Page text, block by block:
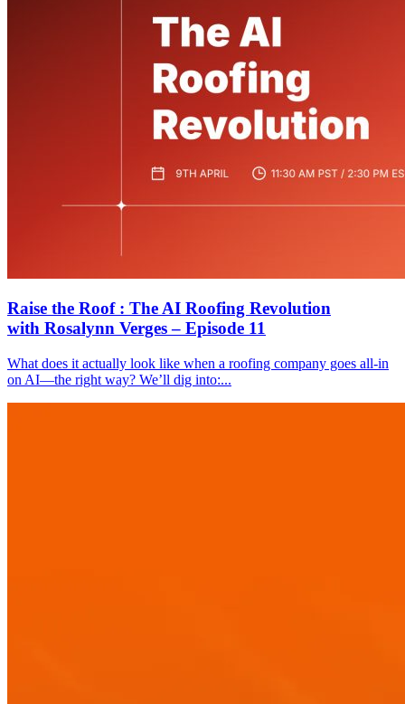
Raise the Roof : The AI Roofing Revolution
with Rosalynn Verges – Episode 11
What does it actually look like when a roofing company goes all-in
on AI—the right way? We’ll dig into:...